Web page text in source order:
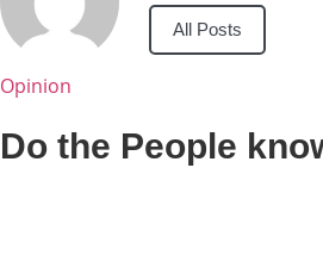
All Posts
Opinion
Do the People